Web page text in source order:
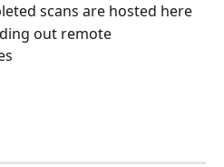
scans are hosted here
out remote